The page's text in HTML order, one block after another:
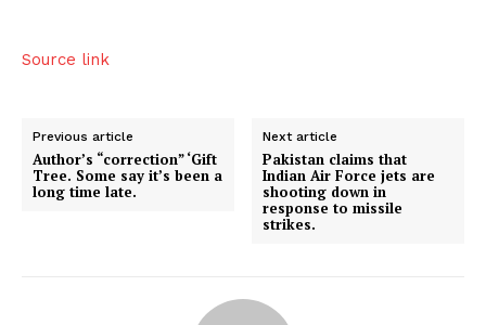
Source link
Previous article
Author’s “correction” ‘Gift
Tree. Some say it’s been a
long time late.
Next article
Pakistan claims that
Indian Air Force jets are
shooting down in
response to missile
strikes.